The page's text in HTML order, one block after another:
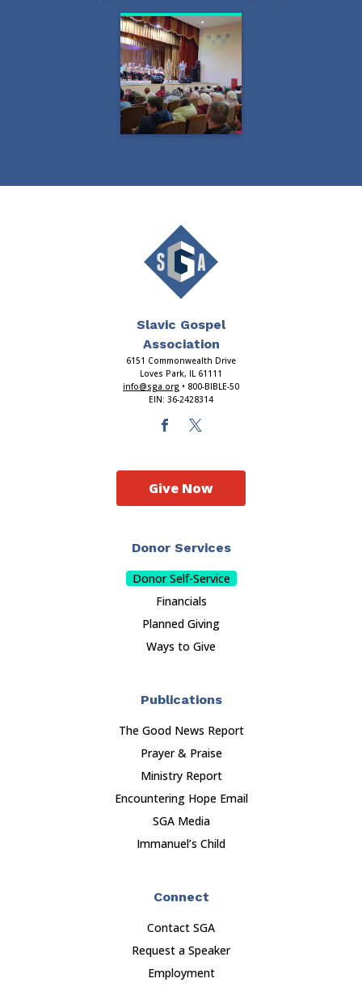
Slavic Gospel
Association
6151 Commonwealth Drive
Loves Park, IL 61111
info@sga.org • 800-BIBLE-50
EIN: 36-2428314
Donor Services
Donor Self-Service
Financials
Planned Giving
Ways to Give
Publications
The Good News Report
Prayer & Praise
Ministry Report
Encountering Hope Email
SGA Media
Immanuel’s Child
Connect
Contact SGA
Request a Speaker
Employment
Give Now